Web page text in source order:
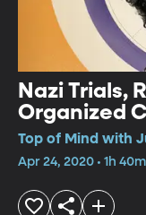
Nazi Trials,
Organized
Top of Mind with
Apr 24, 2020 • 1h 40m